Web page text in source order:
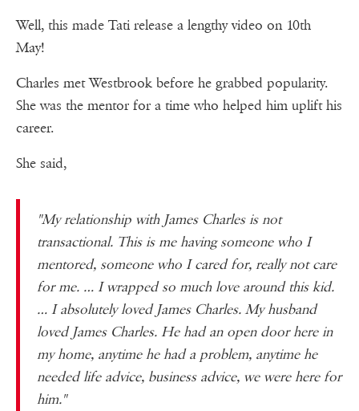
Well, this made Tati release a lengthy video on 10th
May!
Charles met Westbrook before he grabbed popularity.
She was the mentor for a time who helped him uplift his
career.
She said,
"My relationship with James Charles is not
transactional. This is me having someone who I
mentored, someone who I cared for, really not care
for me. … I wrapped so much love around this kid.
… I absolutely loved James Charles. My husband
loved James Charles. He had an open door here in
my home, anytime he had a problem, anytime he
needed life advice, business advice, we were here for
him."